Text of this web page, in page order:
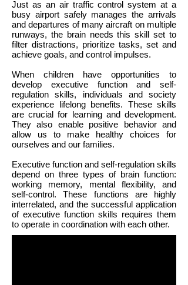
Just as an air traffic control system at a
busy airport safely manages the arrivals
and departures of many aircraft on multiple
runways, the brain needs this skill set to
filter distractions, prioritize tasks, set and
achieve goals, and control impulses.
When children have opportunities to
develop executive function and self-
regulation skills, individuals and society
experience lifelong benefits. These skills
are crucial for learning and development.
They also enable positive behavior and
allow us to make healthy choices for
ourselves and our families.
Executive function and self-regulation skills
depend on three types of brain function:
working memory, mental flexibility, and
self-control. These functions are highly
interrelated, and the successful application
of executive function skills requires them
to operate in coordination with each other.